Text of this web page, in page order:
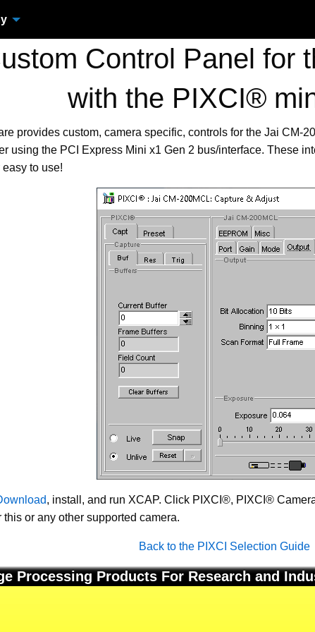
Control Panel for
with the PIXCI®
provides custom, camera specific, controls for the Jai CM-
using the PCI Express Mini x1 Gen 2 bus/interface. These
to use!
, install, and run XCAP. Click PIXCI®, PIXCI®
or any other supported camera.
Back to the PIXCI Selection Guide
Processing Products For Research and